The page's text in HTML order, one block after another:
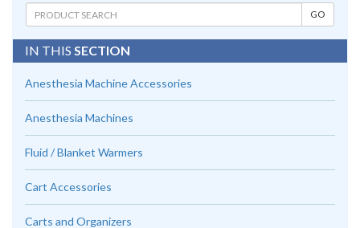
IN THIS SECTION
Anesthesia Machine Accessories
Anesthesia Machines
Fluid / Blanket Warmers
Cart Accessories
Carts and Organizers